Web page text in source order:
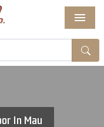
Menu
In Mau